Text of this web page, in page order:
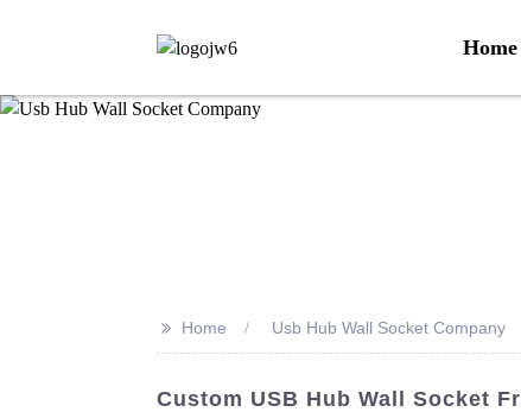
Home
>> Home Usb Hub Wall Socket Company
Custom USB Hub Wall Socket